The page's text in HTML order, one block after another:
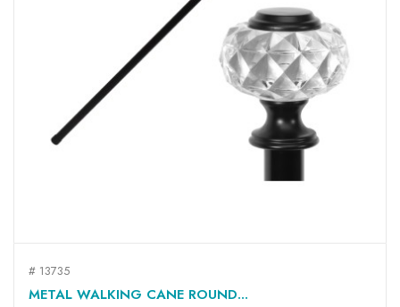
# 13735
METAL WALKING CANE ROUND...